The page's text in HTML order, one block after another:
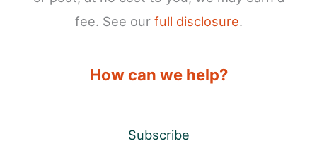
fee. See our full disclosure.
How can we help?
Subscribe